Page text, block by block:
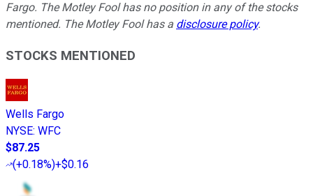
Fargo. The Motley Fool has no position in any of the stocks
mentioned. The Motley Fool has a disclosure policy.
STOCKS MENTIONED
Wells Fargo
NYSE: WFC
$87.25
(+0.18%)+$0.16